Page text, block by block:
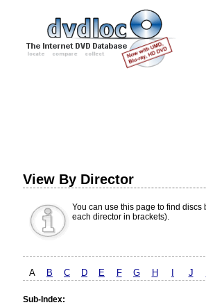
View By Director
You can use this page to find
each director in brackets).
A B C D E F G H J
Sub-Index: